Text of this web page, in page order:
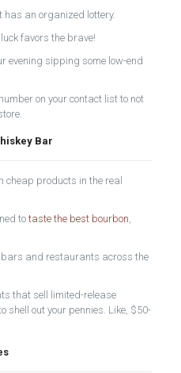
has an organized lottery.
favors the brave!
evening sipping some low-end
on your contact list to not
Bar
cheap products in the real
totaste the best bourbon
bars and restaurants across the
that sell limited-release
shell out your pennies. Like, $50-